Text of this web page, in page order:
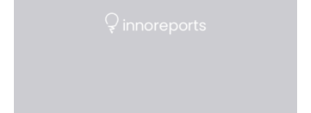
dimensional organic-inorganic metal-halide